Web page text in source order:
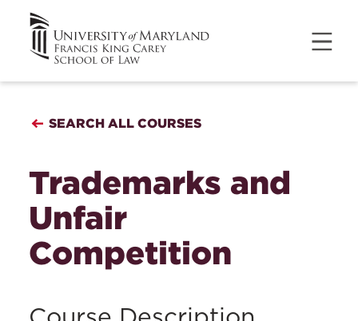
SEARCH ALL COURSES
Trademarks and
Unfair
Competition